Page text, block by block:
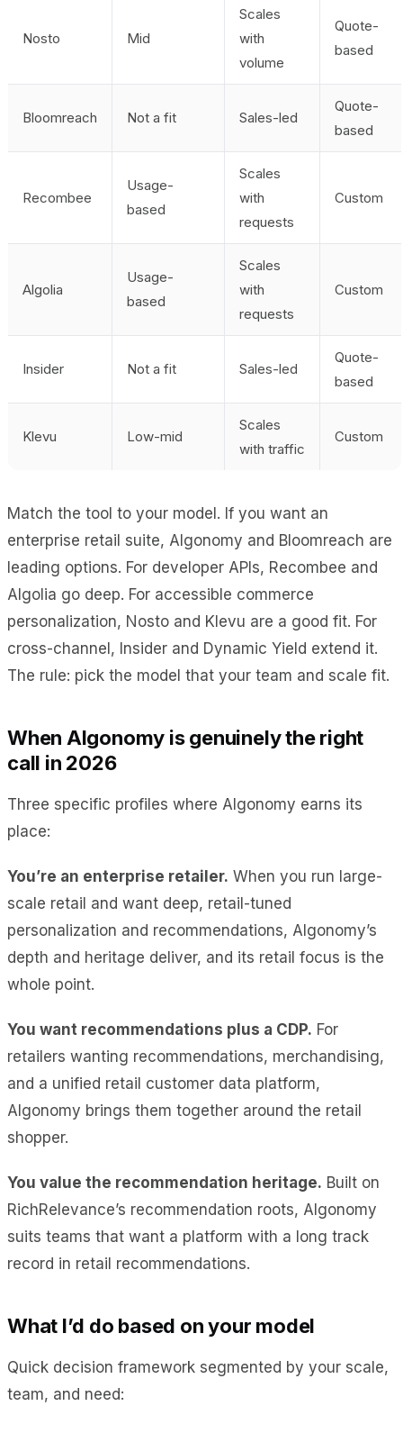
Nosto Mid
Scales
with
volume
Quote-
based
Bloomreach Not a fit Sales-led
Quote-
based
Recombee
Usage-
based
Scales
with
requests
Custom
Algolia
Usage-
based
Scales
with
requests
Custom
Insider Not a fit Sales-led
Quote-
based
Klevu Low-mid
Scales
with traffic
Custom
Match the tool to your model. If you want an
enterprise retail suite, Algonomy and Bloomreach are
leading options. For developer APIs, Recombee and
Algolia go deep. For accessible commerce
personalization, Nosto and Klevu are a good fit. For
cross-channel, Insider and Dynamic Yield extend it.
The rule: pick the model that your team and scale fit.
When Algonomy is genuinely the right
call in 2026
Three specific profiles where Algonomy earns its
place:
You’re an enterprise retailer. When you run large-
scale retail and want deep, retail-tuned
personalization and recommendations, Algonomy’s
depth and heritage deliver, and its retail focus is the
whole point.
You want recommendations plus a CDP. For
retailers wanting recommendations, merchandising,
and a unified retail customer data platform,
Algonomy brings them together around the retail
shopper.
You value the recommendation heritage. Built on
RichRelevance’s recommendation roots, Algonomy
suits teams that want a platform with a long track
record in retail recommendations.
What I’d do based on your model
Quick decision framework segmented by your scale,
team, and need: